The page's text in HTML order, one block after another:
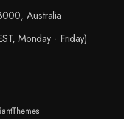
Australia
Monday - Friday)